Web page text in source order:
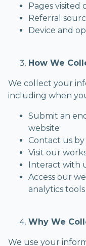
Pages visited
Referral
Device and
How We
We collect your
including when
Submit an
website
Contact us by
Visit our
Interact with
Access our
analytics tools
Why We
We use your